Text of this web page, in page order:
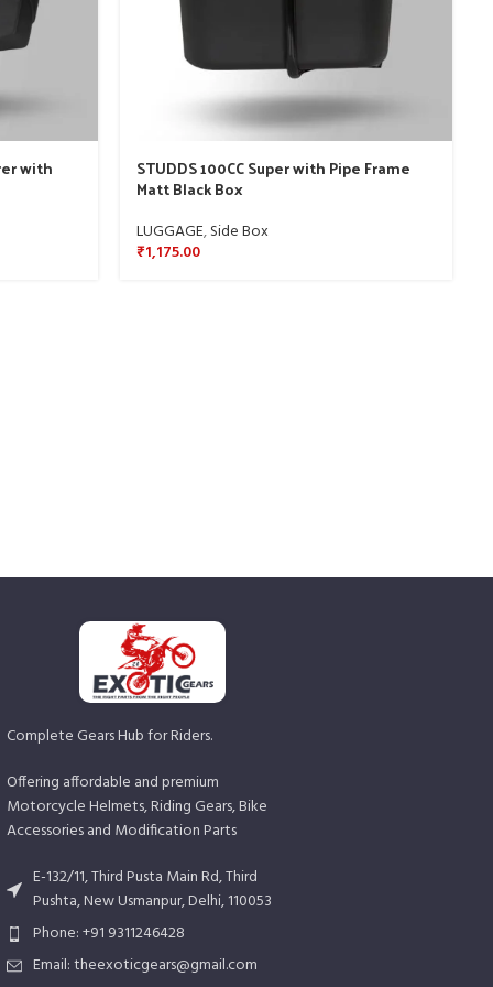
with STUDDS 100CC Super with Pipe Frame
Matt Black Box
LUGGAGE,Side Box
₹1,175.00
Complete Gears Hub for Riders.
Offering affordable and premium
Motorcycle Helmets, Riding Gears, Bike
Accessories and Modification Parts
E-132/11, Third Pusta Main Rd, Third
Pushta, New Usmanpur, Delhi, 110053
Phone: +91 9311246428
Email: theexoticgears@gmail.com